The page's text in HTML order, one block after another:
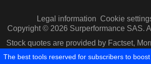
Legal information Cookie
Copyright © 2026 Surperformance SAS.
Stock quotes are provided by Factset,
Capital IQ
The best tools reserved for subscribers to